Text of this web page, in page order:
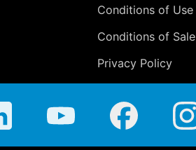
Conditions of Use
Conditions of Sale
Privacy Policy